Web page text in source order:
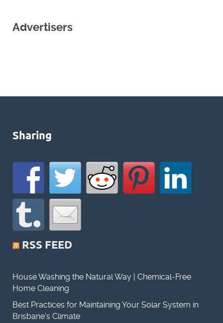
Advertisers
Sharing
RSS FEED
House Washing the Natural Way | Chemical-Free
Home Cleaning
Best Practices for Maintaining Your Solar System in
Brisbane’s Climate